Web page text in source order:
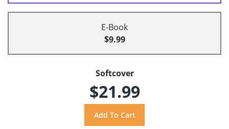
E-Book
$9.99
Softcover
$21.99